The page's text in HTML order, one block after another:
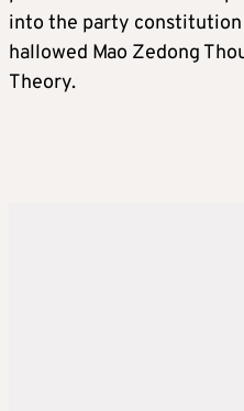
into the party
hallowed Mao Zedong
Theory.